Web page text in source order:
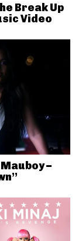
Break Up
Video
–